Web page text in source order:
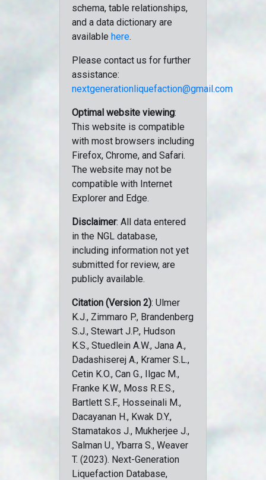
schema, table relationships,
and a data dictionary are
available here.
Please contact us for further
assistance:
nextgenerationliquefaction@gmail.com
Optimal website viewing:
This website is compatible
with most browsers including
Firefox, Chrome, and Safari.
The website may not be
compatible with Internet
Explorer and Edge.
Disclaimer: All data entered
in the NGL database,
including information not yet
submitted for review, are
publicly available.
Citation (Version 2): Ulmer
K.J., Zimmaro P., Brandenberg
S.J., Stewart J.P., Hudson
K.S., Stuedlein A.W., Jana A.,
Dadashiserej A., Kramer S.L.,
Cetin K.O., Can G., Ilgac M.,
Franke K.W., Moss R.E.S.,
Bartlett S.F., Hosseinali M.,
Dacayanan H., Kwak D.Y.,
Stamatakos J., Mukherjee J.,
Salman U., Ybarra S., Weaver
T. (2023). Next-Generation
Liquefaction Database,